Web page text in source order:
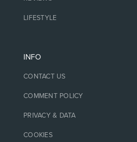
LIFESTYLE
INFO
CONTACT US
COMMENT POLICY
PRIVACY & DATA
COOKIES